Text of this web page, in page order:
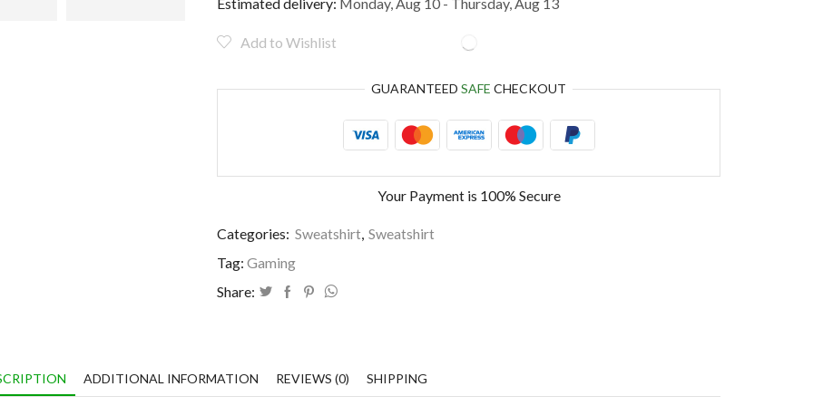
it
lag
Add to Wishlist
GUARANTEED SAFE CHECKOUT
Your Payment is 100% Secure
Categories: Sweatshirt, Sweatshirt
Tag: Gaming
Share:
ADDITIONAL INFORMATION REVIEWS (0) SHIPPING